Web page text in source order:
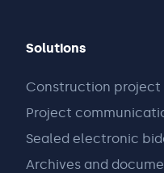
Solutions
Construction
Project
Sealed electronic
Archives and